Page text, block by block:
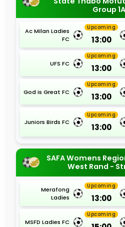
Group 1A
Ac Milan Ladies
FC
Upcoming
13:00
UFS FC
Upcoming
13:00
God is Great FC
Upcoming
13:00
Juniors Birds FC
Upcoming
13:00
SAFA Womens
West Rand -
Merafong
Ladies
Upcoming
13:00
MSFD Ladies FC
Upcoming